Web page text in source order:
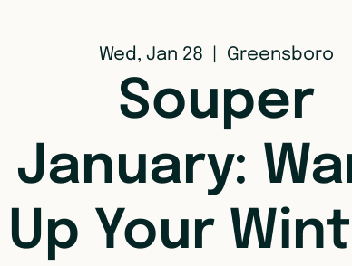
Wed, Jan 28 Greensboro
Souper
January:
Up Your